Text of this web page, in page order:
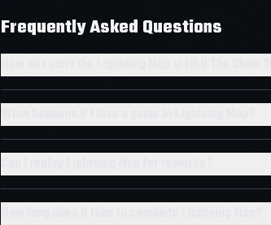
Frequently Asked Questions